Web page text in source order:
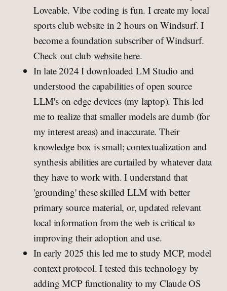
Loveable. Vibe coding is fun. I create my local
sports club website in 2 hours on Windsurf. I
become a foundation subscriber of Windsurf.
Check out club website here.
In late 2024 I downloaded LM Studio and
understood the capabilities of open source
LLM's on edge devices (my laptop). This led
me to realize that smaller models are dumb (for
my interest areas) and inaccurate. Their
knowledge box is small; contextualization and
synthesis abilities are curtailed by whatever data
they have to work with. I understand that
'grounding' these skilled LLM with better
primary source material, or, updated relevant
local information from the web is critical to
improving their adoption and use.
In early 2025 this led me to study MCP, model
context protocol. I tested this technology by
adding MCP functionality to my Claude OS